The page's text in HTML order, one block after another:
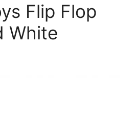
Flip Flop
White